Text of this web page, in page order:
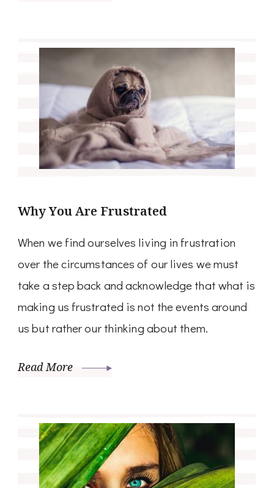
Why You Are Frustrated
When we find ourselves living in frustration
over the circumstances of our lives we must
take a step back and acknowledge that what is
making us frustrated is not the events around
us but rather our thinking about them.
Read More